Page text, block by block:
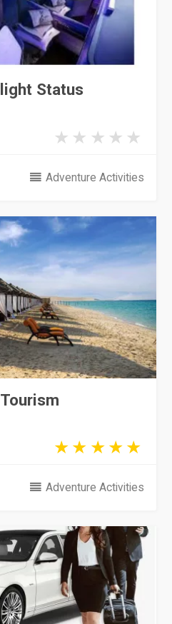
Status
Adventure Activities
Adventure Activities